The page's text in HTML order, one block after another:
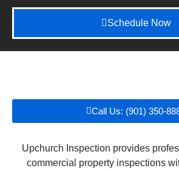
Schedule Now
Call Us: (901) 350-
Upchurch Inspection provides
commercial property inspections